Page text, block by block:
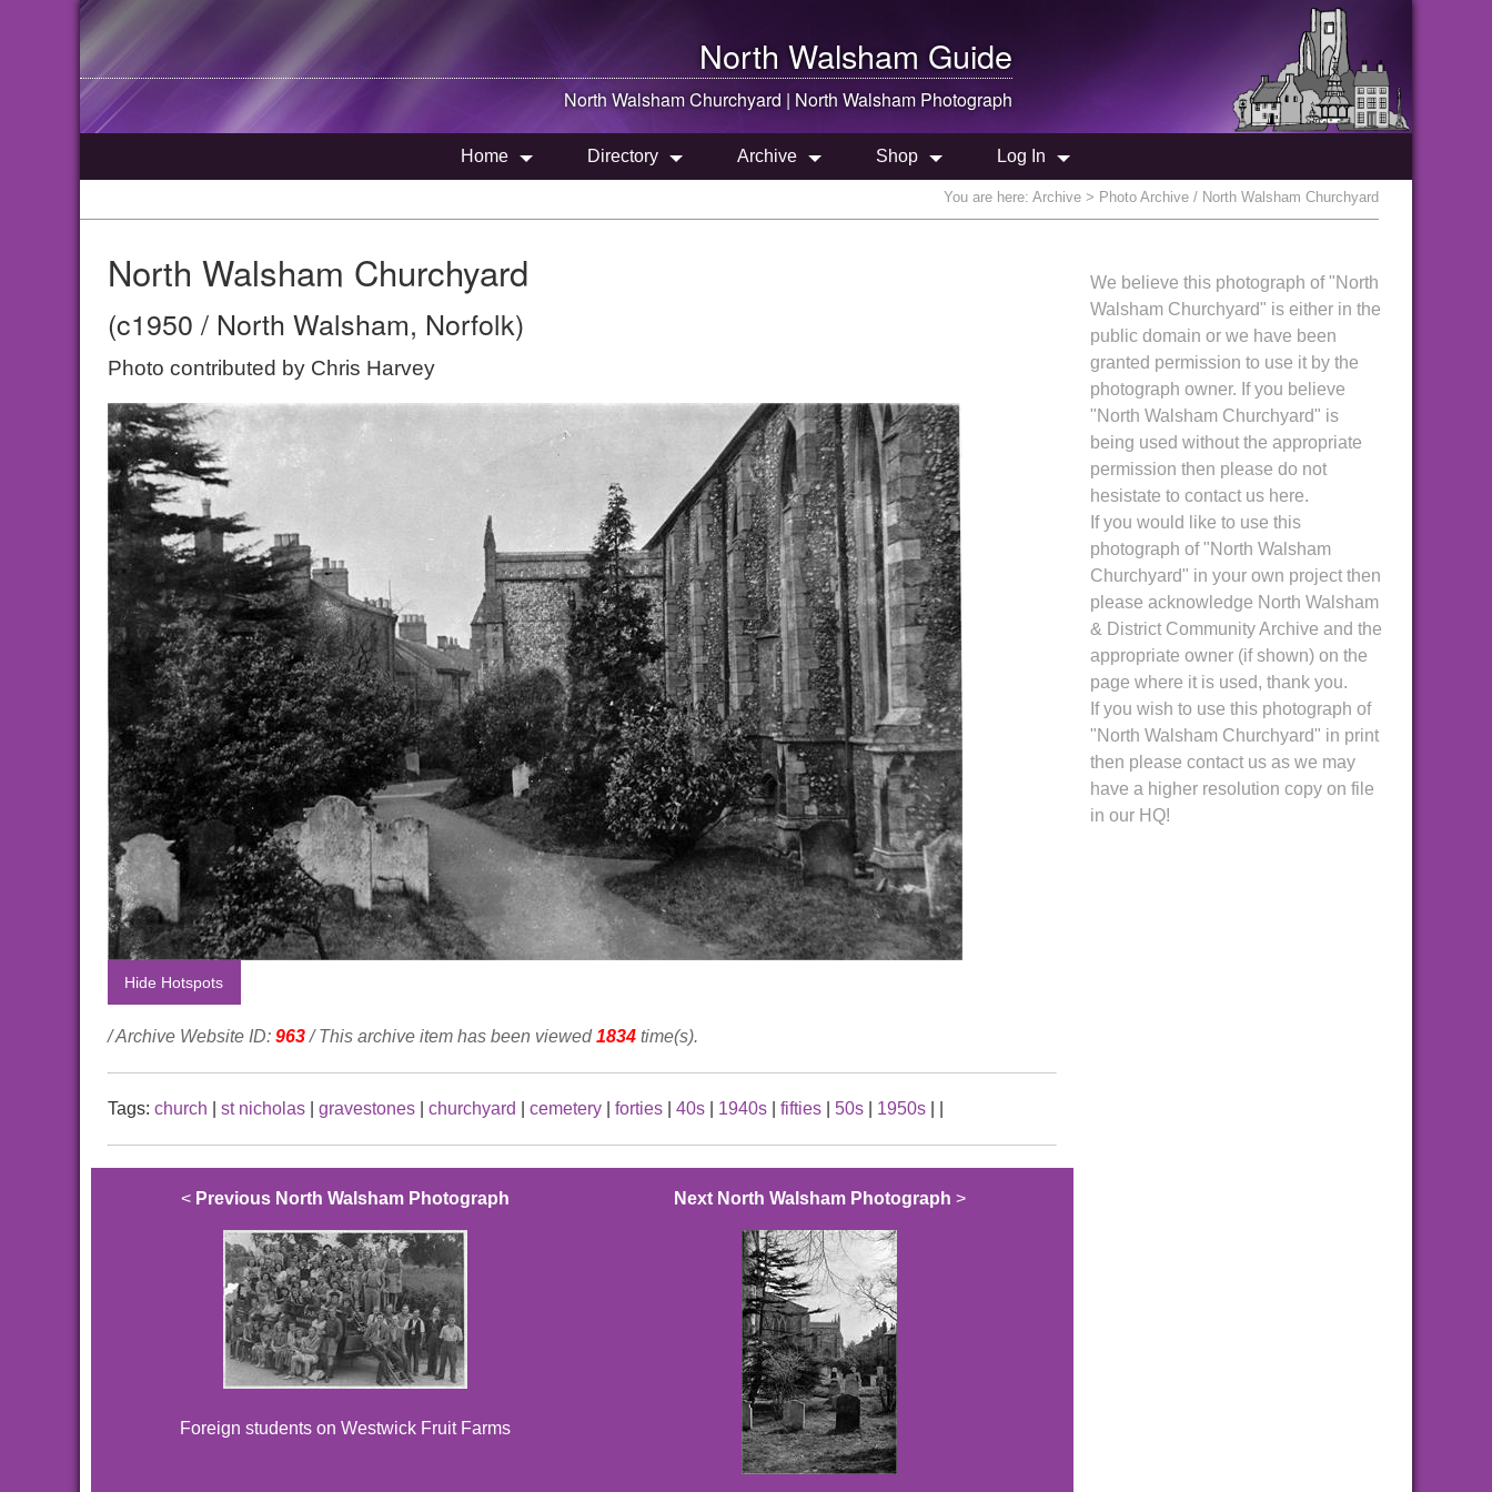
North Walsham Guide
North WalshamChurchyard | North Walsham Photograph
Home Directory Archive Shop Log In
You are here: Archive > Photo Archive / North Walsham Churchyard
North Walsham Churchyard
(c1950 / North Walsham, Norfolk)
Photo contributed by Chris Harvey
Hide Hotspots
/ Archive Website ID: 963/ This archive item has been viewed 1834 time(s).
Tags: church st nicholas gravestones churchyard cemetery forties 40s 1940s fifties 50s 1950s
< Previous North Walsham Photograph
Foreign students on Westwick Fruit Farms
Next North Walsham Photograph >
We believe this photograph of "North
Walsham Churchyard" is either in the
public domain or we have been
granted permission to use it by the
photograph owner. If you believe
"North Walsham Churchyard" is
being used without the appropriate
permission then please do not
hesistate to contact us here.
If you would like to use this
photograph of "North Walsham
Churchyard" in your own project then
please acknowledge North Walsham
& District Community Archive and the
appropriate owner (if shown) on the
page where it is used, thank you.
If you wish to use this photograph of
"North Walsham Churchyard" in print
then please contact us as we may
have a higher resolution copy on file
in our HQ!